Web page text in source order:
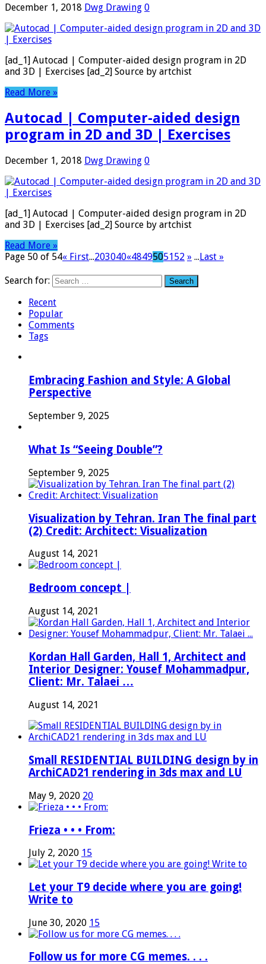
December 1, 2018 Dwg Drawing 0
[ad_1] Autocad | Computer-aided design program in 2D
and 3D | Exercises [ad_2] Source by artchist
Read More »
Autocad | Computer-aided design
program in 2D and 3D | Exercises
December 1, 2018 Dwg Drawing 0
[ad_1] Autocad | Computer-aided design program in 2D
and 3D | Exercises [ad_2] Source by artchist
Read More »
Page 50 of 54« First...203040«4849505152 » ...Last »
Search for:
Recent
Popular
Comments
Tags
Embracing Fashion and Style: A Global
Perspective
September 9, 2025
What Is “Seeing Double”?
September 9, 2025
Visualization by Tehran. Iran The final part
(2) Credit: Architect: Visualization
August 14, 2021
Bedroom concept |
August 14, 2021
Kordan Hall Garden, Hall 1, Architect and
Interior Designer: Yousef Mohammadpur,
Client: Mr. Talaei …
August 14, 2021
Small RESIDENTIAL BUILDING design by in
ArchiCAD21 rendering in 3ds max and LU
May 9, 2020 20
Frieza • • • From:
July 2, 2020 15
Let your T9 decide where you are going!
Write to
June 30, 2020 15
Follow us for more CG memes. . . .